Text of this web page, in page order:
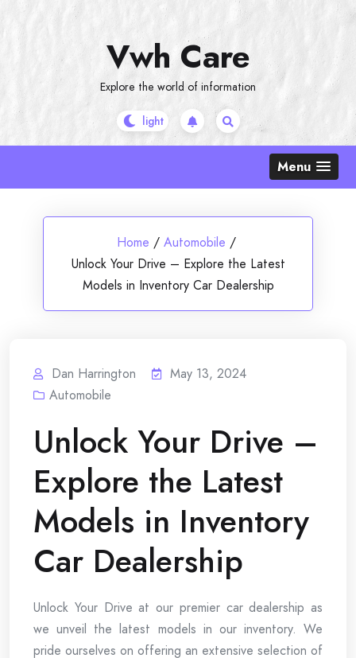
Vwh Care
Explore the world of information
Menu
Home / Automobile /
Unlock Your Drive – Explore the Latest
Models in Inventory Car Dealership
Dan Harrington
May 13, 2024
Automobile
Unlock Your Drive –
Explore the Latest
Models in Inventory
Car Dealership
Unlock Your Drive at our premier car dealership as
we unveil the latest models in our inventory. We
pride ourselves on offering an extensive selection of